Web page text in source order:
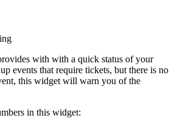
with with a quick status of your
events that require tickets, but there is no
this widget will warn you of the
in this widget: